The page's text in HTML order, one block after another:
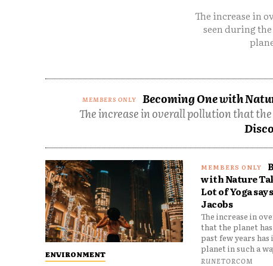
The increase in
seen during
Becoming One with
The increase in overall pollution that
ENVIRONMENT
with Nature
Lot of Yoga
Jacobs
The increase in
that the planet
past few years
planet in such a
RUNETORCOM